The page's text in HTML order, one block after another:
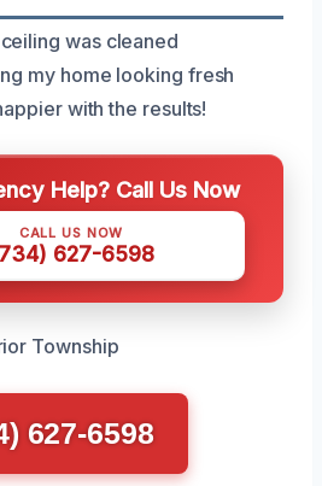
was cleaned
my home looking fresh
with the results!
Help? Call Us Now
CALL US NOW
627-6598
Township
627-6598